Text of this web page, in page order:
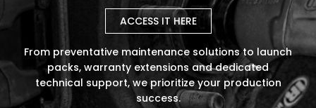
ACCESS IT HERE
From preventative maintenance solutions to launch
packs, warranty extensions and dedicated
technical support, we prioritize your production
success.